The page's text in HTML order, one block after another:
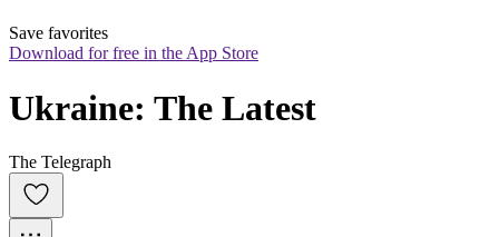
Save favorites
Download for free in the App Store
Ukraine: The Latest
The Telegraph